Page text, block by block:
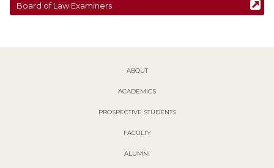
Board of Law Examiners
ABOUT
ACADEMICS
PROSPECTIVE STUDENTS
FACULTY
ALUMNI